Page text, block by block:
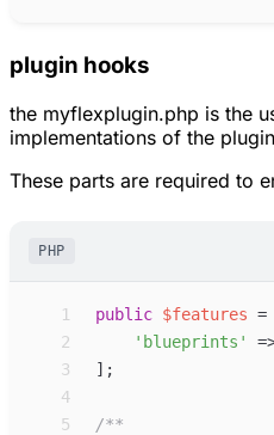
plugin hooks
the myflexplugin.php is the
implementations of the
These parts are required to
PHP
1 public $features =
2
' blueprints '
3
] ;
4
5
/**